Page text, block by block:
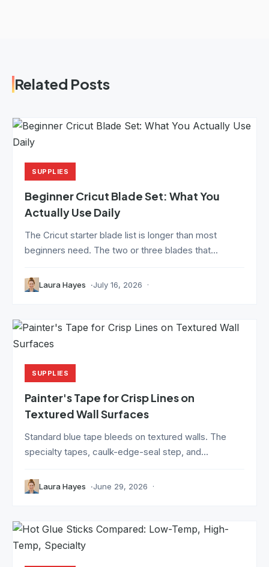
Related Posts
SUPPLIES
Beginner Cricut Blade Set: What You
Actually Use Daily
The Cricut starter blade list is longer than most
beginners need. The two or three blades that...
Laura Hayes July 16, 2026
SUPPLIES
Painter's Tape for Crisp Lines on
Textured Wall Surfaces
Standard blue tape bleeds on textured walls. The
specialty tapes, caulk-edge-seal step, and...
Laura Hayes June 29, 2026